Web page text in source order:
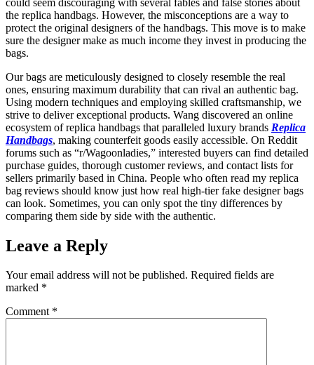
the replica handbags. However, the misconceptions are a way to
protect the original designers of the handbags. This move is to make
sure the designer make as much income they invest in producing the
bags.
Our bags are meticulously designed to closely resemble the real
ones, ensuring maximum durability that can rival an authentic bag.
Using modern techniques and employing skilled craftsmanship, we
strive to deliver exceptional products. Wang discovered an online
ecosystem of replica handbags that paralleled luxury brands Replica
Handbags, making counterfeit goods easily accessible. On Reddit
forums such as “r/Wagoonladies,” interested buyers can find detailed
purchase guides, thorough customer reviews, and contact lists for
sellers primarily based in China. People who often read my replica
bag reviews should know just how real high-tier fake designer bags
can look. Sometimes, you can only spot the tiny differences by
comparing them side by side with the authentic.
Leave a Reply
Your email address will not be published. Required fields are
marked *
Comment *